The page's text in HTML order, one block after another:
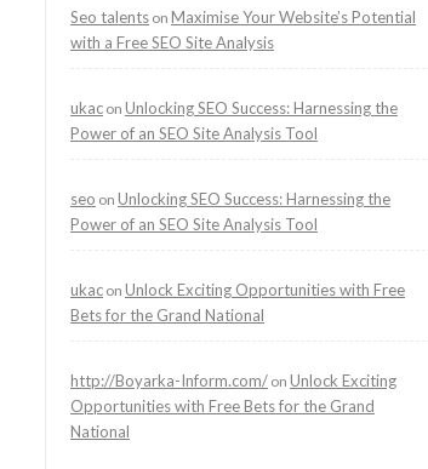
Seo talents on Maximise Your Website’s Potential
with a Free SEO Site Analysis
ukac on Unlocking SEO Success: Harnessing the
Power of an SEO Site Analysis Tool
seo on Unlocking SEO Success: Harnessing the
Power of an SEO Site Analysis Tool
ukac on Unlock Exciting Opportunities with Free
Bets for the Grand National
http://Boyarka-Inform.com/ on Unlock Exciting
Opportunities with Free Bets for the Grand
National